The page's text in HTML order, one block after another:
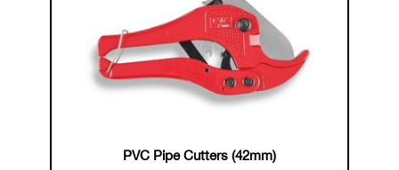
PVC Pipe Cutters (42mm)